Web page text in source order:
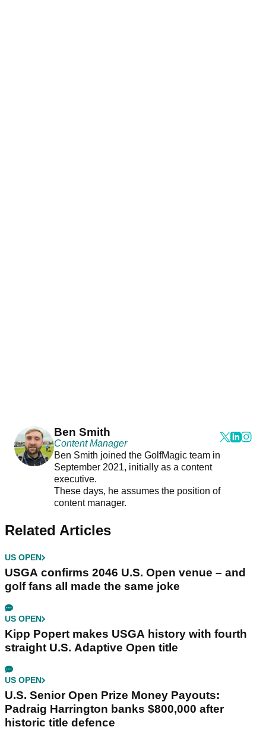
Ben Smith
Content Manager
Ben Smith joined the GolfMagic team in
September 2021, initially as a content
executive.
These days, he assumes the position of
content manager.
Related Articles
US OPEN
USGA confirms 2046 U.S. Open venue – and
golf fans all made the same joke
US OPEN
Kipp Popert makes USGA history with fourth
straight U.S. Adaptive Open title
US OPEN
U.S. Senior Open Prize Money Payouts:
Padraig Harrington banks $800,000 after
historic title defence